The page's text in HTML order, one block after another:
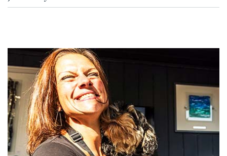
your pet's ashes securely held and the jewellery looking the way it
did the day it was made, for years to come.
we don't use resin.